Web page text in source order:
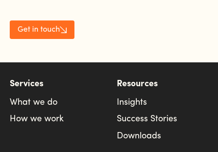
Get in touch
Services
What we do
How we work
Resources
Insights
Success Stories
Downloads